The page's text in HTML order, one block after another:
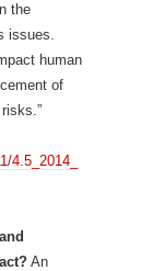
the
issues.
human
of
4.5_2014_
An